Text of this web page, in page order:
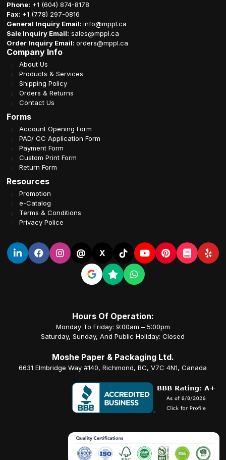
Phone: +1 (604) 874-8178
Fax: +1 (778) 297-0816
General Inquiry Email:info@mppl.ca
Sale Inquiry Email: sales@mppl.ca
Order Inquiry Email:orders@mppl.ca
Company Info
About Us
Products & Services
Shipping Policy
Orders & Returns
Contact Us
Forms
Account Opening Form
PAD/ CC Application Form
Payment Form
Custom Print Form
Return Form
Resources
Promotion
e-Catalog
Terms & Conditions
Privacy Police
@ X
Hours Of Operation:
Monday To Friday: 9:00am – 5:00pm
Saturday, Sunday, And Public Holiday: Closed
Moshe Paper & Packaging Ltd.
6631 Elmbridge Way #140, Richmond, BC, V7C 4N1, Canada